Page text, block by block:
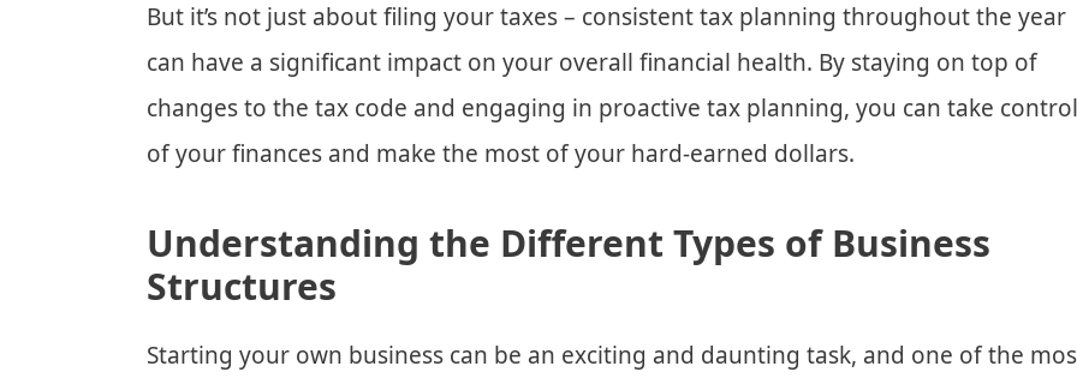
But it’s not just about filing your taxes – consistent tax planning throughout the year
can have a significant impact on your overall financial health. By staying on top of
changes to the tax code and engaging in proactive tax planning, you can take control
of your finances and make the most of your hard-earned dollars.
Understanding the Different Types of Business
Structures
Starting your own business can be an exciting and daunting task, and one of the